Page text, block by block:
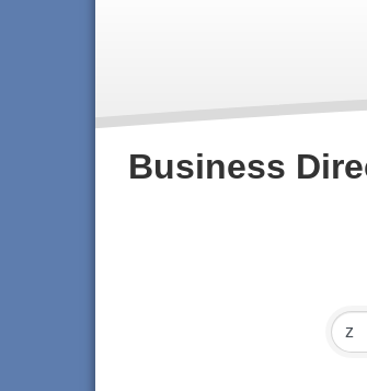
Business